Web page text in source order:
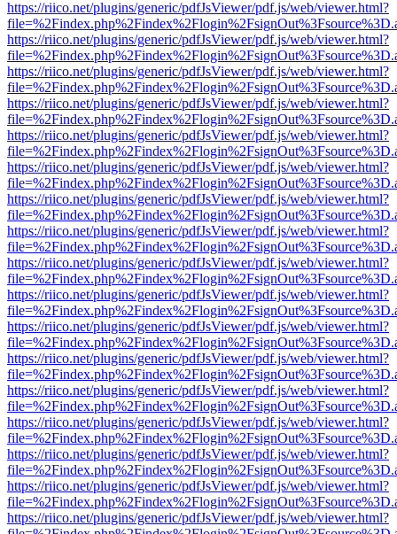
https://riico.net/plugins/generic/pdfJsViewer/pdf.js/web/viewer.html?
https://riico.net/plugins/generic/pdfJsViewer/pdf.js/web/viewer.html?
https://riico.net/plugins/generic/pdfJsViewer/pdf.js/web/viewer.html?
https://riico.net/plugins/generic/pdfJsViewer/pdf.js/web/viewer.html?
https://riico.net/plugins/generic/pdfJsViewer/pdf.js/web/viewer.html?
https://riico.net/plugins/generic/pdfJsViewer/pdf.js/web/viewer.html?
https://riico.net/plugins/generic/pdfJsViewer/pdf.js/web/viewer.html?
https://riico.net/plugins/generic/pdfJsViewer/pdf.js/web/viewer.html?
https://riico.net/plugins/generic/pdfJsViewer/pdf.js/web/viewer.html?
https://riico.net/plugins/generic/pdfJsViewer/pdf.js/web/viewer.html?
https://riico.net/plugins/generic/pdfJsViewer/pdf.js/web/viewer.html?
https://riico.net/plugins/generic/pdfJsViewer/pdf.js/web/viewer.html?
https://riico.net/plugins/generic/pdfJsViewer/pdf.js/web/viewer.html?
https://riico.net/plugins/generic/pdfJsViewer/pdf.js/web/viewer.html?
https://riico.net/plugins/generic/pdfJsViewer/pdf.js/web/viewer.html?
https://riico.net/plugins/generic/pdfJsViewer/pdf.js/web/viewer.html?
https://riico.net/plugins/generic/pdfJsViewer/pdf.js/web/viewer.html?